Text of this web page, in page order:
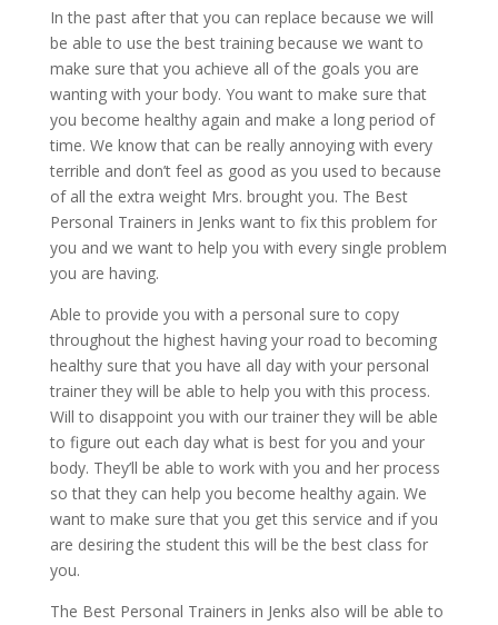
In the past after that you can replace because we will
be able to use the best training because we want to
make sure that you achieve all of the goals you are
wanting with your body. You want to make sure that
you become healthy again and make a long period of
time. We know that can be really annoying with every
terrible and don’t feel as good as you used to because
of all the extra weight Mrs. brought you. The Best
Personal Trainers in Jenks want to fix this problem for
you and we want to help you with every single problem
you are having.
Able to provide you with a personal sure to copy
throughout the highest having your road to becoming
healthy sure that you have all day with your personal
trainer they will be able to help you with this process.
Will to disappoint you with our trainer they will be able
to figure out each day what is best for you and your
body. They’ll be able to work with you and her process
so that they can help you become healthy again. We
want to make sure that you get this service and if you
are desiring the student this will be the best class for
you.
The Best Personal Trainers in Jenks also will be able to